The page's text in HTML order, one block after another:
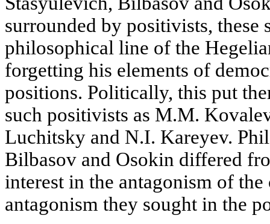
surrounded by positivists, these
philosophical line of the
forgetting his elements of
positions. Politically, this put
such positivists as M.M.
Luchitsky and N.I. Kareyev.
Bilbasov and Osokin differed
interest in the antagonism of
antagonism they sought in the